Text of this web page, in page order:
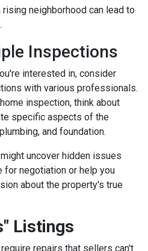
neighborhood can lead to
Inspections
interested in, consider
with various professionals.
inspection, think about
specific aspects of the
and foundation.
uncover hidden issues
for negotiation or help you
about the property's true
Listings
repairs that sellers can't